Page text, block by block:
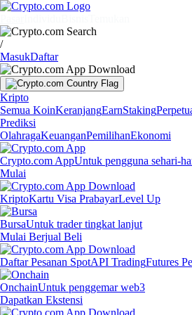
/
MasukDaftar
Kripto
Semua KoinKeranjangEarnStaking
Prediksi
OlahragaKeuanganPemilihanEkonomi
Crypto.com AppUntuk pengguna sehari-
Mulai
KriptoKartu Visa PrabayarLevel Up
BursaUntuk trader tingkat lanjut
Mulai Berjual Beli
Daftar Pesanan SpotAPI TradingFutures
OnchainUntuk penggemar web3
Dapatkan Ekstensi